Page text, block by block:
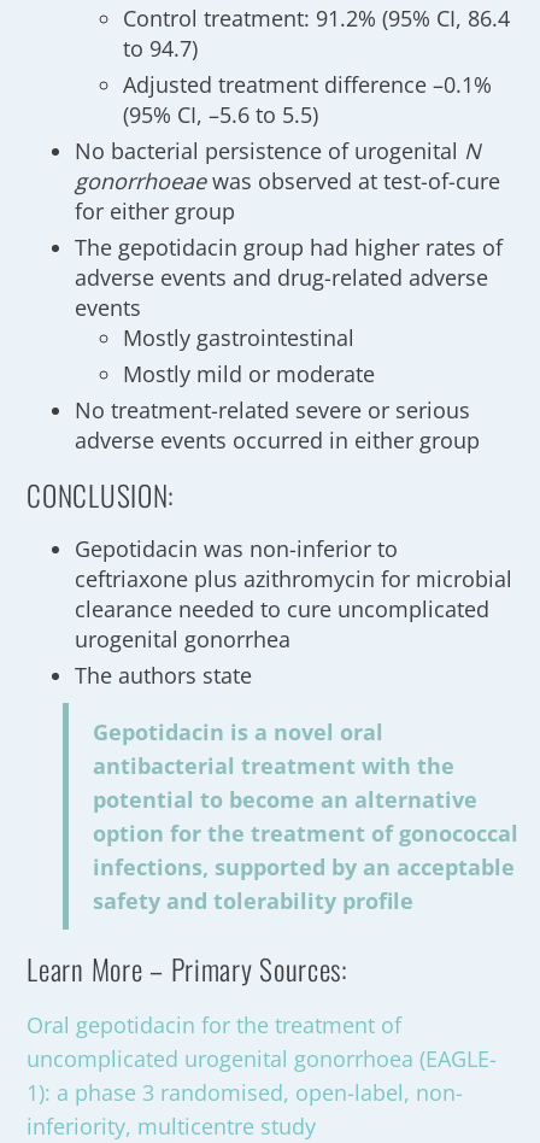
Control treatment: 91.2% (95% CI, 86.4
to 94.7)
Adjusted treatment difference –0.1%
(95% CI, –5.6 to 5.5)
No bacterial persistence of urogenital N
gonorrhoeaewas observed at test-of-cure
for either group
The gepotidacin group had higher rates of
adverse events and drug-related adverse
events
Mostly gastrointestinal
Mostly mild or moderate
No treatment-related severe or serious
adverse events occurred in either group
CONCLUSION:
Gepotidacin was non-inferior to
ceftriaxone plus azithromycin for microbial
clearance needed to cure uncomplicated
urogenital gonorrhea
The authors state
Gepotidacin is a novel oral
antibacterial treatment with the
potential to become an alternative
option for the treatment of gonococcal
infections, supported by an acceptable
safety and tolerability profile
Learn More – Primary Sources:
Oral gepotidacin for the treatment of
uncomplicated urogenital gonorrhoea (EAGLE-
1): a phase 3 randomised, open-label, non-
inferiority, multicentre study